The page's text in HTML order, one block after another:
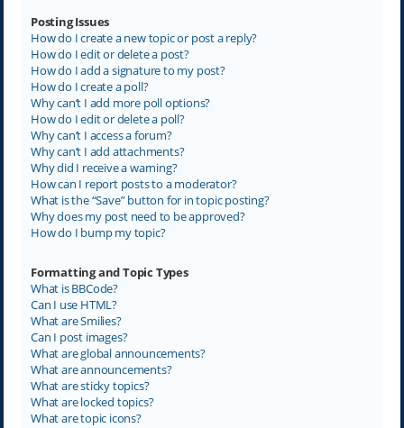
Posting Issues
How do I create a new topic or post a reply?
How do I edit or delete a post?
How do I add a signature to my post?
How do I create a poll?
Why can’t I add more poll options?
How do I edit or delete a poll?
Why can’t I access a forum?
Why can’t I add attachments?
Why did I receive a warning?
How can I report posts to a moderator?
What is the “Save” button for in topic posting?
Why does my post need to be approved?
How do I bump my topic?
Formatting and Topic Types
What is BBCode?
Can I use HTML?
What are Smilies?
Can I post images?
What are global announcements?
What are announcements?
What are sticky topics?
What are locked topics?
What are topic icons?